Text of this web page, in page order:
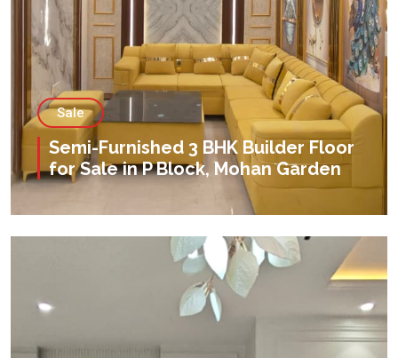
Sale
Semi-Furnished 3 BHK Builder Floor
for Sale in P Block, Mohan Garden